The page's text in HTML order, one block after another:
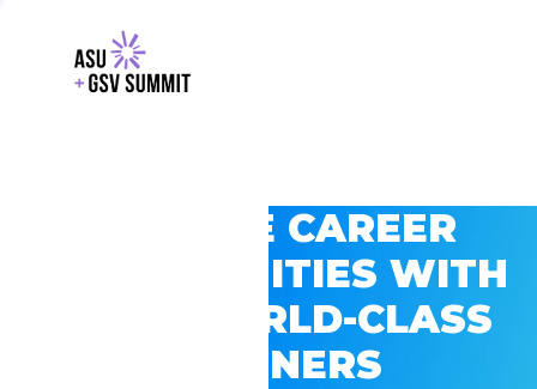
EXPLORE CAREER
OPPORTUNITIES WITH
GSV’S WORLD-CLASS
PARTNERS